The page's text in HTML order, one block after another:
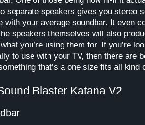
separate speakers gives you stereo
with your average soundbar. It even
speakers themselves will also
you’re using them for. If you’re
to use with your TV, then there are
that’s a one size fits all kind
Blaster Katana V2